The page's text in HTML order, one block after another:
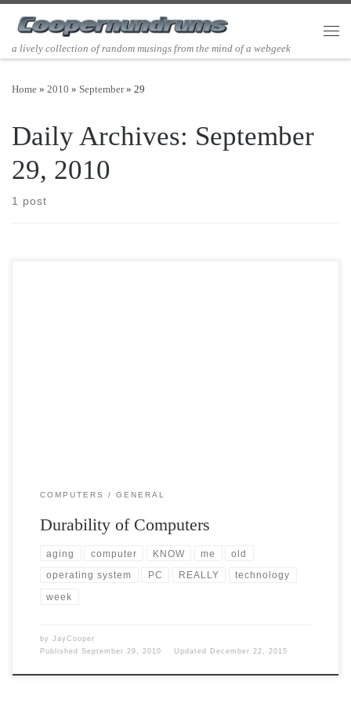
Skip to content
a lively collection of random musings from the mind of a webgeek
Home » 2010 » September » 29
Daily Archives: September
29, 2010
1 post
COMPUTERS GENERAL
Durability of Computers
aging computer KNOW me old
operating system PC REALLY technology
week
by JayCooper
Published September 29, 2010 Updated December 22, 2015